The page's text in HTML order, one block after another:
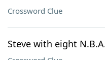
Crossword Clue
Steve with eight